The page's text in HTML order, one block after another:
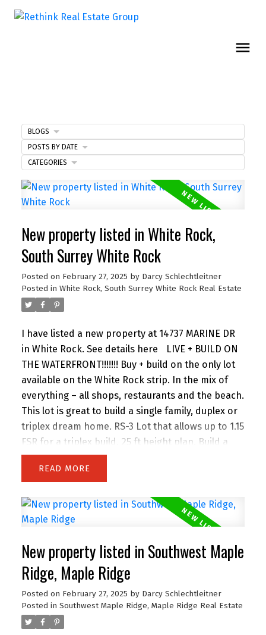
New property listed in White Rock,
South Surrey White Rock
Posted on February 27, 2025 by Darcy Schlechtleitner
Posted in White Rock, South Surrey White Rock Real Estate
I have listed a new property at 14737 MARINE DR
in White Rock. See details here
LIVE + BUILD ON
THE WATERFRONT!!!!!!! Buy + build on the only lot
available on the White Rock strip. In the mix of
everything – all shops, restaurants and the beach.
This lot is great to build a single family, duplex or
triplex dream home. RS-3 Lot that allows up to 1.15
FSR for a triplex build. 25 ft height plan. Build a
family beach home, duplex or triplex + AIRBNB
two of the units and profit!!!! This vacant lots
OCEAN view for FOREVER. Call your agent or the
listing agent for more details on the buildable.
READ
New property listed in Southwest Maple
Ridge, Maple Ridge
Posted on February 27, 2025 by Darcy Schlechtleitner
Posted in Southwest Maple Ridge, Maple Ridge Real Estate
BLOGS
POSTS BY DATE
CATEGORIES